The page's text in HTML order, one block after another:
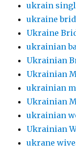
ukrain
ukraine
Ukraine
ukrainian
Ukrainian
Ukrainian
ukrainian
Ukrainian
ukrainian
Ukrainian
ukrane